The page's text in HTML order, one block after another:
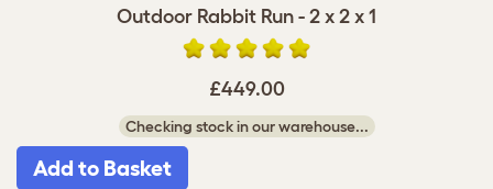
Outdoor Rabbit Run - 2 x 2 x 1
£449.00
Checking stock in our warehouse...
Add to Basket